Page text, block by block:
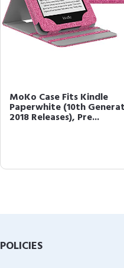
MoKo Case Fits Kindle
Paperwhite (10th
2018 Releases), Pre...
POLICIES